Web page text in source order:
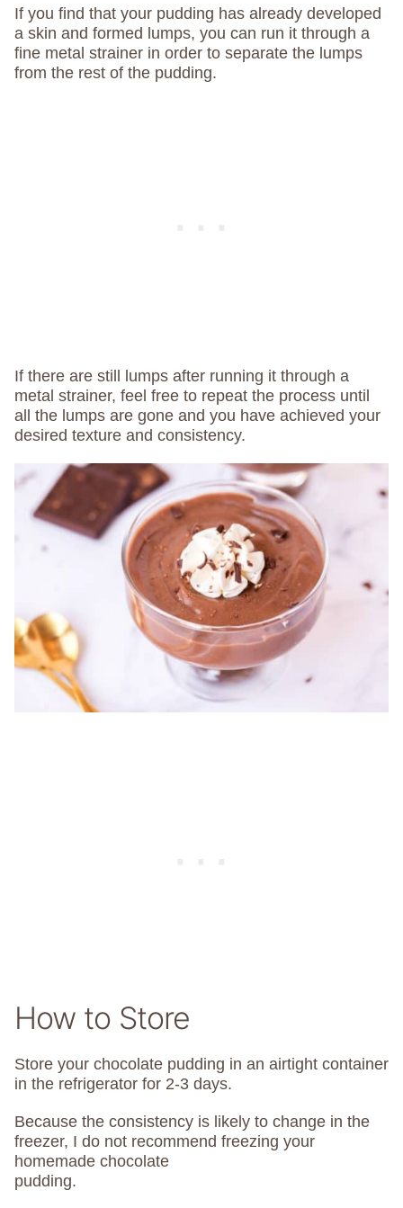
If you find that your pudding has already developed
a skin and formed lumps, you can run it through a
fine metal strainer in order to separate the lumps
from the rest of the pudding.
If there are still lumps after running it through a
metal strainer, feel free to repeat the process until
all the lumps are gone and you have achieved your
desired texture and consistency.
How to Store
Store your chocolate pudding in an airtight container
in the refrigerator for 2-3 days.
Because the consistency is likely to change in the
freezer, I do not recommend freezing your
homemade chocolate
pudding.